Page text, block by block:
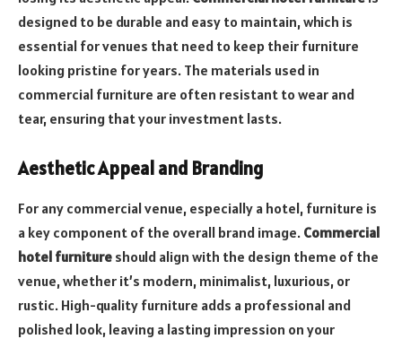
designed to be durable and easy to maintain, which is
essential for venues that need to keep their furniture
looking pristine for years. The materials used in
commercial furniture are often resistant to wear and
tear, ensuring that your investment lasts.
Aesthetic Appeal and Branding
For any commercial venue, especially a hotel, furniture is
a key component of the overall brand image. Commercial
hotel furniture should align with the design theme of the
venue, whether it’s modern, minimalist, luxurious, or
rustic. High-quality furniture adds a professional and
polished look, leaving a lasting impression on your